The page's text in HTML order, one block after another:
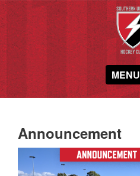
MENU
Announcement